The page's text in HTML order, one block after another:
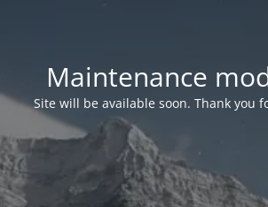
Maintenance
Site will be available soon. Thank you